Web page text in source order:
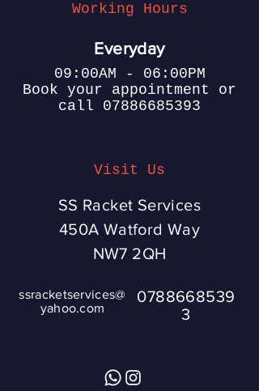
Working Hours
Everyday
09:00AM - 06:00PM
Book your appointment or
call 07886685393
Visit Us
SS Racket Services
450A Watford Way
NW7 2QH
ssracketservices@
yahoo.com
0788668539
3